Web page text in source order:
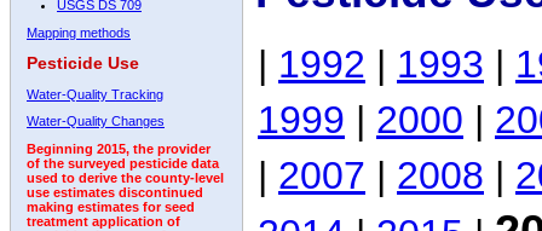
USGS DS 709
Mapping methods
Pesticide Use
Water-Quality Tracking
Water-Quality Changes
Beginning 2015, the provider
of the surveyed pesticide data
used to derive the county-level
use estimates discontinued
making estimates for seed
treatment application of
| 1992 | 1993 |
1999 | 2000 |
| 2007 | 2008 |